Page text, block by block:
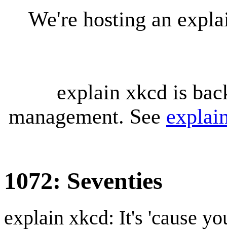
We're hosting an
explain xkcd is
management. See
1072: Seventies
explain xkcd: It's 'cause